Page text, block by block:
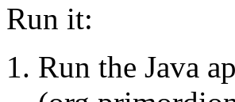
Run it:
Run the Java